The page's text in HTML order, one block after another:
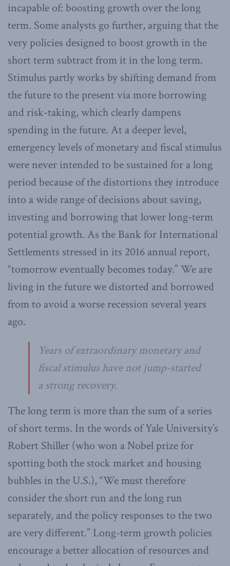
incapable of: boosting growth over the long
term. Some analysts go further, arguing that the
very policies designed to boost growth in the
short term subtract from it in the long term.
Stimulus partly works by shifting demand from
the future to the present via more borrowing
and risk-taking, which clearly dampens
spending in the future. At a deeper level,
emergency levels of monetary and fiscal stimulus
were never intended to be sustained for a long
period because of the distortions they introduce
into a wide range of decisions about saving,
investing and borrowing that lower long-term
potential growth. As the Bank for International
Settlements stressed in its 2016 annual report,
“tomorrow eventually becomes today.” We are
living in the future we distorted and borrowed
from to avoid a worse recession several years
ago.
Years of extraordinary monetary and
fiscal stimulus have not jump-started
a strong recovery.
The long term is more than the sum of a series
of short terms. In the words of Yale University’s
Robert Shiller (who won a Nobel prize for
spotting both the stock market and housing
bubbles in the U.S.), “We must therefore
consider the short run and the long run
separately, and the policy responses to the two
are very different.” Long-term growth policies
encourage a better allocation of resources and